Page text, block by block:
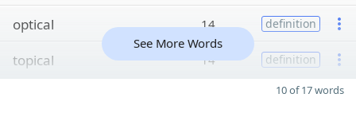
optical 14 definition
topical 14 definition
See More Words
10 of 17 words